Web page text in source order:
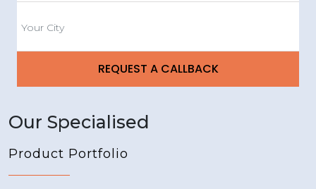
Our Specialised
Product Portfolio